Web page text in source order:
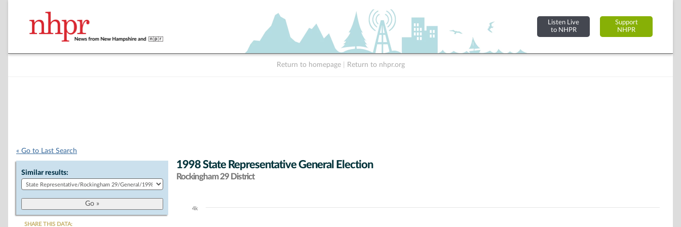
Listen Live
to NHPR
Support
NHPR
Return to homepage Return to nhpr.org
« Go to Last Search
Similar results:
SHARE THIS DATA:
1998 State Representative General Election
Rockingham 29 District
Chart
4k